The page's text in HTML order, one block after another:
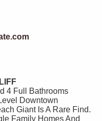
4 Full Bathrooms
Downtown
Giant Is A Rare Find.
Family Homes And